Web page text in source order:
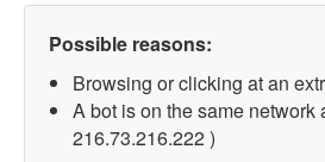
Possible reasons:
Browsing or clicking at an
A bot is on the same network
216.73.216.222 )